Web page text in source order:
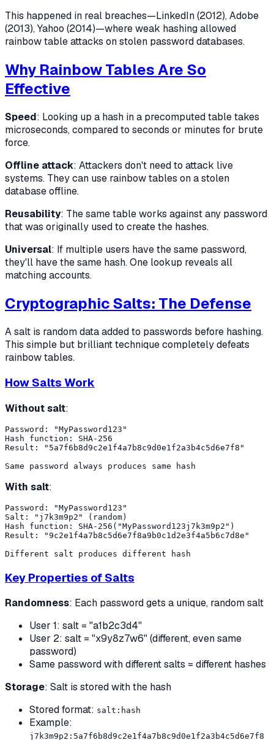
This happened in real breaches—LinkedIn (2012), Adobe
(2013), Yahoo (2014)—where weak hashing allowed
rainbow table attacks on stolen password databases.
Why Rainbow Tables Are So
Effective
Speed: Looking up a hash in a precomputed table takes
microseconds, compared to seconds or minutes for brute
force.
Offline attack: Attackers don't need to attack live
systems. They can use rainbow tables on a stolen
database offline.
Reusability: The same table works against any password
that was originally used to create the hashes.
Universal: If multiple users have the same password,
they'll have the same hash. One lookup reveals all
matching accounts.
Cryptographic Salts: The Defense
A salt is random data added to passwords before hashing.
This simple but brilliant technique completely defeats
rainbow tables.
How Salts Work
Without salt:
Password: "MyPassword123"
Hash function: SHA-256
Result: "5a7f6b8d9c2e1f4a7b8c9d0e1f2a3b4c5d6e7f8"
With salt:
Password: "MyPassword123"
Salt: "j7k3m9p2" (random)
Hash function: SHA-256("MyPassword123j7k3m9p2")
Result: "9c2e1f4a7b8c5d6e7f8a9b0c1d2e3f4a5b6c7d8e"
Key Properties of Salts
Randomness: Each password gets a unique, random salt
User 1: salt = "a1b2c3d4"
User 2: salt = "x9y8z7w6" (different, even same
password)
Same password with different salts = different hashes
Storage: Salt is stored with the hash
Stored format: salt:hash
Example:
j7k3m9p2:5a7f6b8d9c2e1f4a7b8c9d0e1f2a3b4c5d6e7f8